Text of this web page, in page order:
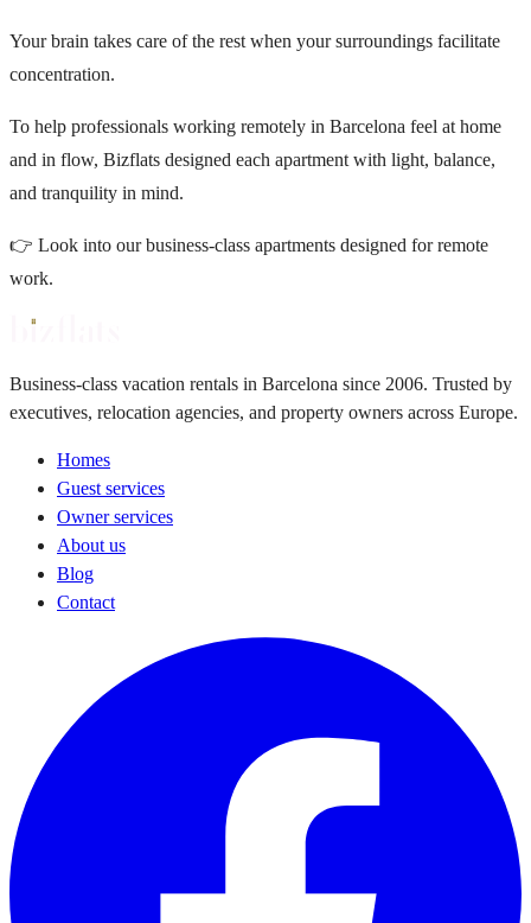
Your brain takes care of the rest when your surroundings facilitate
concentration.
To help professionals working remotely in Barcelona feel at home
and in flow, Bizflats designed each apartment with light, balance,
and tranquility in mind.
👉 Look into our business-class apartments designed for remote
work.
Business-class vacation rentals in Barcelona since 2006. Trusted by
executives, relocation agencies, and property owners across Europe.
Homes
Guest services
Owner services
About us
Blog
Contact